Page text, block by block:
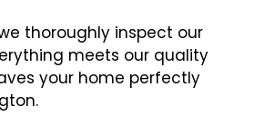
thoroughly inspect our
meets our quality
your home perfectly